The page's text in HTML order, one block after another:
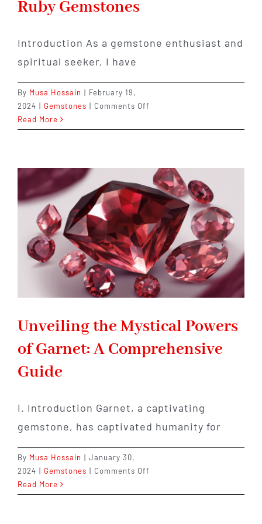
Ruby Gemstones
Introduction As a gemstone enthusiast and
spiritual seeker, I have
By Musa Hossain | February 19,
2024 | Gemstones | Comments Off
the
and
Spiritual
Significance
Ruby
Gemstones
Read More
Unveiling the Mystical Powers
of Garnet: A Comprehensive
Guide
I. Introduction Garnet, a captivating
gemstone, has captivated humanity for
By Musa Hossain | January 30,
2024 | Gemstones | Comments Off
the
Read More